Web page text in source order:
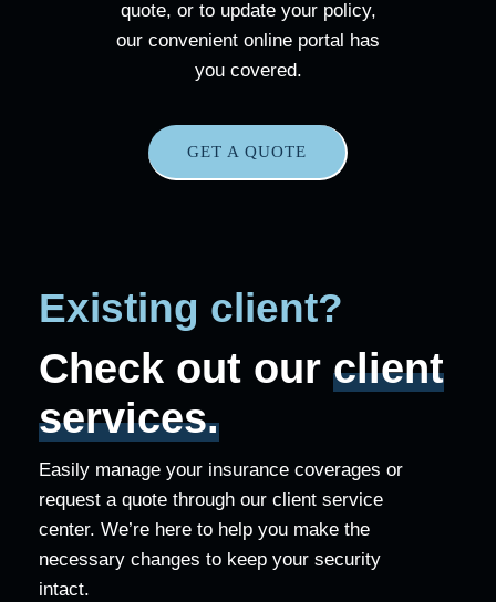
quote, or to update your policy,
our convenient online portal has
you covered.
GET A QUOTE
Existing client?
Check out ourclient
services.
Easily manage your insurance coverages or
request a quote through our client service
center. We’re here to help you make the
necessary changes to keep your security
intact.